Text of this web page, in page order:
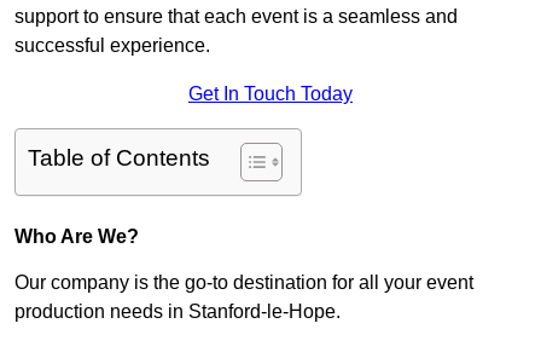
support to ensure that each event is a seamless and
successful experience.
Get In Touch Today
Table of Contents
Who Are We?
Our company is the go-to destination for all your event
production needs in Stanford-le-Hope.